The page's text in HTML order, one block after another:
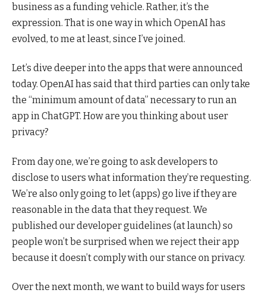
business as a funding vehicle. Rather, it’s the
expression. That is one way in which OpenAI has
evolved, to me at least, since I’ve joined.
Let’s dive deeper into the apps that were announced
today. OpenAI has said that third parties can only take
the “minimum amount of data” necessary to run an
app in ChatGPT. How are you thinking about user
privacy?
From day one, we’re going to ask developers to
disclose to users what information they’re requesting.
We’re also only going to let (apps) go live if they are
reasonable in the data that they request. We
published our developer guidelines (at launch) so
people won’t be surprised when we reject their app
because it doesn’t comply with our stance on privacy.
Over the next month, we want to build ways for users